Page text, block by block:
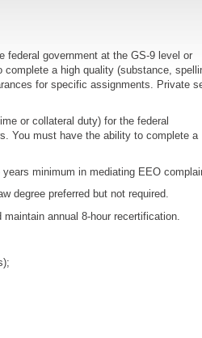
federal government at the GS-9 level or
a high quality (substance,
for specific assignments. Private
or collateral duty) for the federal
You must have the ability to complete a
minimum in mediating EEO
degree preferred but not required.
annual 8-hour recertification.